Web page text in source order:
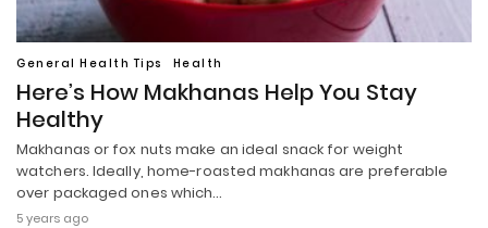
General Health Tips Health
Here’s How Makhanas Help You Stay
Healthy
Makhanas or fox nuts make an ideal snack for weight
watchers. Ideally, home-roasted makhanas are preferable
over packaged ones which…
5 years ago